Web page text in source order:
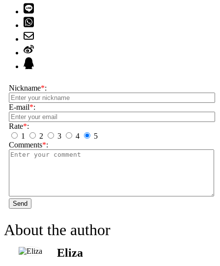
Nickname*:
E-mail*:
Rate*:
1
2 3 4
5
Comments*:
Send
About the author
Eliza